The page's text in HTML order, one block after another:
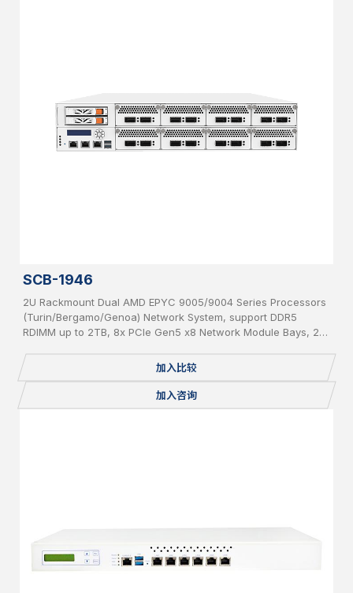
SCB-1946
2U Rackmount Dual AMD EPYC 9005/9004 Series Processors
(Turin/Bergamo/Genoa) Network System, support DDR5
RDIMM up to 2TB, 8x PCIe Gen5 x8 Network Module Bays, 2x
Console, 1x mSATA/miniPCI-E, 2x M.2, Redundant PSU
加入比较
加入咨询